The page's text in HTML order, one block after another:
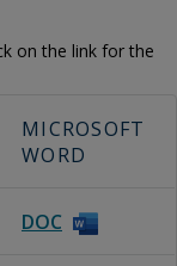
on the link for the
MICROSOFT
WORD
DOC